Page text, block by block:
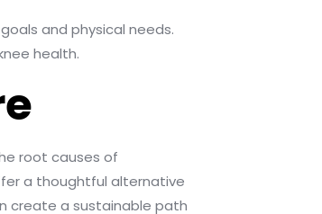
and physical needs.
health.
root causes of
a thoughtful alternative
create a sustainable path